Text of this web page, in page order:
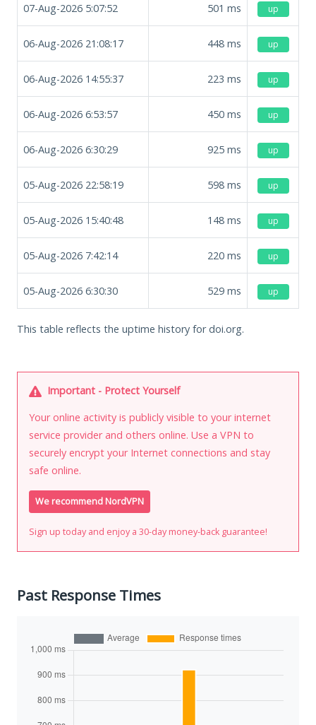
07-Aug-2026 5:07:52 501 ms up
06-Aug-2026 21:08:17 448 ms up
06-Aug-2026 14:55:37 223 ms up
06-Aug-2026 6:53:57 450 ms up
06-Aug-2026 6:30:29 925 ms up
05-Aug-2026 22:58:19 598 ms up
05-Aug-2026 15:40:48 148 ms up
05-Aug-2026 7:42:14 220 ms up
05-Aug-2026 6:30:30 529 ms up
This table reflects the uptime history for doi.org.
Important - Protect Yourself
Your online activity is publicly visible to your internet
service provider and others online. Use a VPN to
securely encrypt your Internet connections and stay
safe online.
We recommend NordVPN
Sign up today and enjoy a 30-day money-back guarantee!
Past Response Times